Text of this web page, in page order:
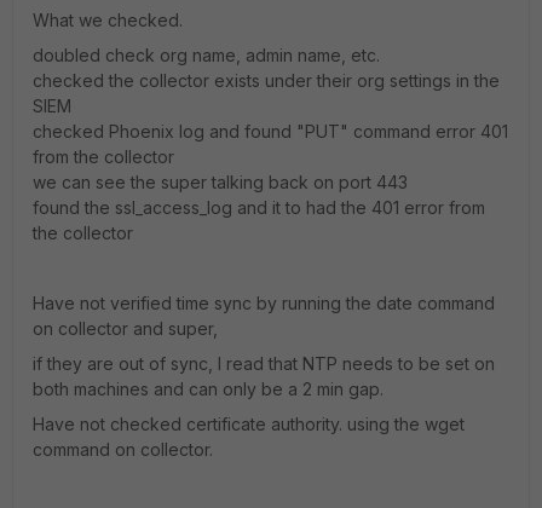
What we checked.
doubled check org name, admin name, etc.
checked the collector exists under their org settings in the
SIEM
checked Phoenix log and found "PUT" command error 401
from the collector
we can see the super talking back on port 443
found the ssl_access_log and it to had the 401 error from
the collector
Have not verified time sync by running the date command
on collector and super,
if they are out of sync, I read that NTP needs to be set on
both machines and can only be a 2 min gap.
Have not checked certificate authority. using the wget
command on collector.